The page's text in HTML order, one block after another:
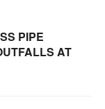
PIPE
AT